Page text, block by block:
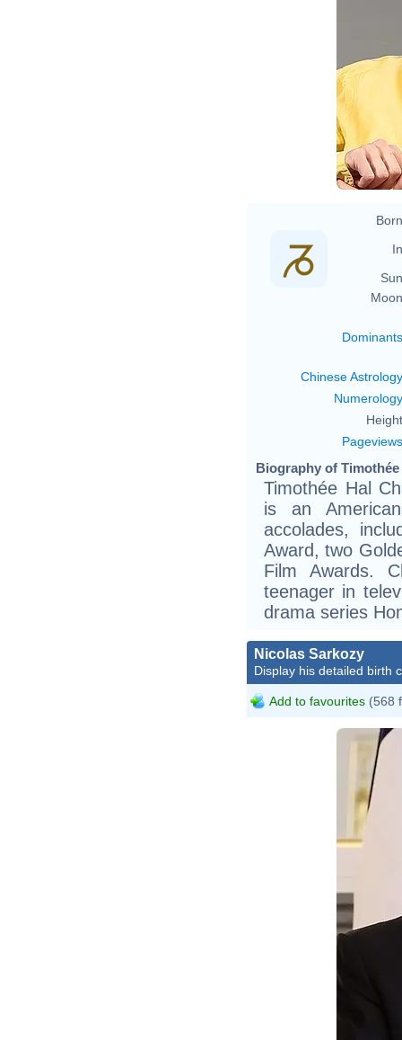
Dominants
Chinese Astrology
Numerology
Pageviews
Biography of
Timothée Hal
is an
accolades,
Award, two
Film Awards.
teenager in
drama series
Nicolas Sarkozy
Display his detailed birth
Add to favourites (568